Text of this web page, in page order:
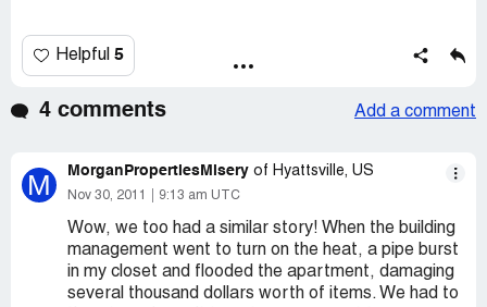
Helpful 5
4 comments Add a comment
M MorganPropertiesMisery of Hyattsville, US
Nov 30, 2011 9:13 am UTC
Wow, we too had a similar story! When the building
management went to turn on the heat, a pipe burst
in my closet and flooded the apartment, damaging
several thousand dollars worth of items. We had to